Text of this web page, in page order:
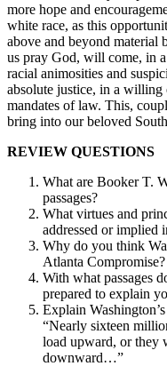
more hope and
white race, as this
above and beyond material
us pray God, will come, in
racial animosities and
absolute justice, in a willing
mandates of law. This,
bring into our beloved
REVIEW QUESTIONS
What are Booker T.
passages?
What virtues and
addressed or implied
Why do you think
Atlanta Compromise?
With what passages
prepared to explain
Explain
“Nearly sixteen
load upward, or they
downward…”